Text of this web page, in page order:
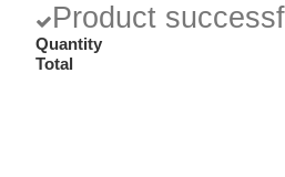
Product
Quantity
Total